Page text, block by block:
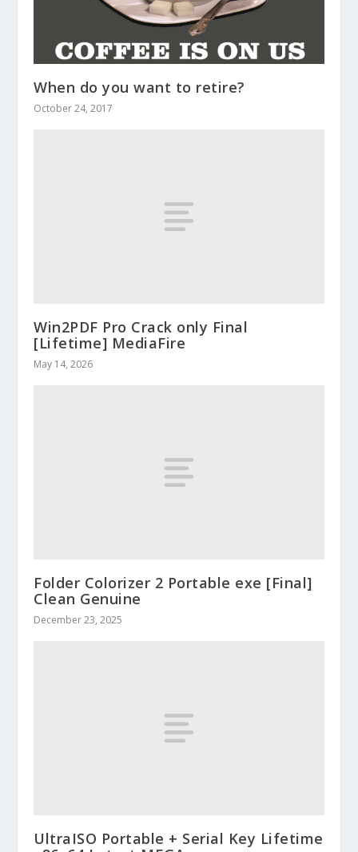
When do you want to retire?
October 24, 2017
Win2PDF Pro Crack only Final
[Lifetime] MediaFire
May 14, 2026
Folder Colorizer 2 Portable exe [Final]
Clean Genuine
December 23, 2025
UltraISO Portable + Serial Key Lifetime